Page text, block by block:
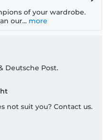
of your wardrobe.
our... more
Deutsche Post.
not suit you? Contact us.